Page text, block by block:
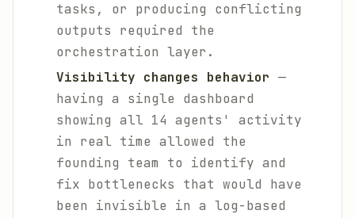
tasks, or producing conflicting
outputs required the
orchestration layer.
Visibility changes behavior —
having a single dashboard
showing all 14 agents' activity
in real time allowed the
founding team to identify and
fix bottlenecks that would have
been invisible in a log-based